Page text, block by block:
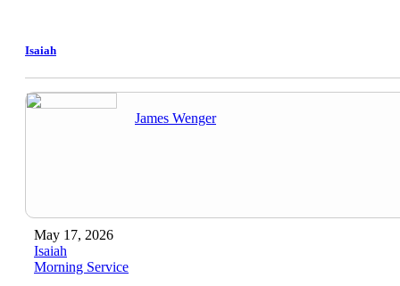
Isaiah
James Wenger
May 17, 2026
Isaiah
Morning Service